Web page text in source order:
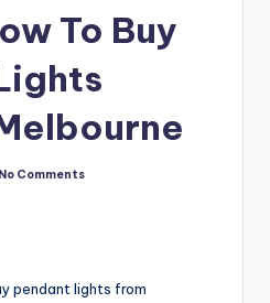
To Buy
No Comments
pendant lights from